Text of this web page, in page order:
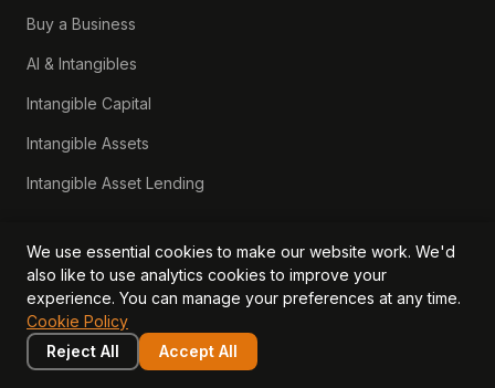
Buy a Business
AI & Intangibles
Intangible Capital
Intangible Assets
Intangible Asset Lending
Start Your Free Assessment →
View Pricing
We use essential cookies to make our website work. We'd
also like to use analytics cookies to improve your
experience. You can manage your preferences at any time.
Cookie Policy
Reject All
Accept All